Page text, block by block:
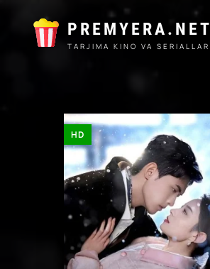
PREMYERA.NET
TARJIMA KINO VA SERIALLAR
HD